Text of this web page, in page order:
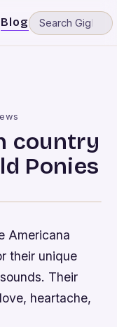
Blog
country
Ponies
Americana
their unique
Their
heartache,